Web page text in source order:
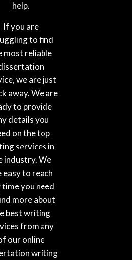
help.
If you are
to find
most reliable
we are just
away. We are
to provide
details you
on the top
services in
industry. We
easy to reach
time you need
more about
best writing
from any
our online
writing